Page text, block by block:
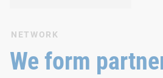
NETWORK
We form